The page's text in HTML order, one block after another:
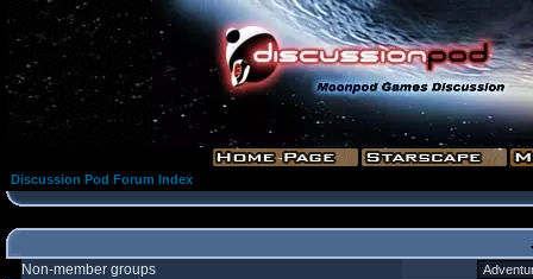
Discussion Pod Forum Index
Non-member groups